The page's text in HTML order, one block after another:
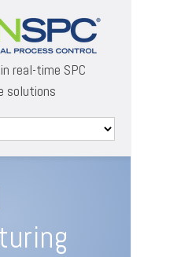
real-time SPC
solutions